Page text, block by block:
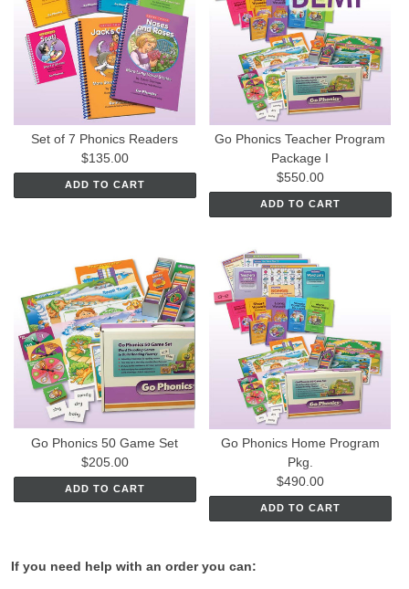
Set of 7 Phonics Readers
$135.00
ADD TO CART
Go Phonics Teacher Program
Package I
$550.00
ADD TO CART
Go Phonics 50 Game Set
$205.00
ADD TO CART
Go Phonics Home Program
Pkg.
$490.00
ADD TO CART
If you need help with an order you can: